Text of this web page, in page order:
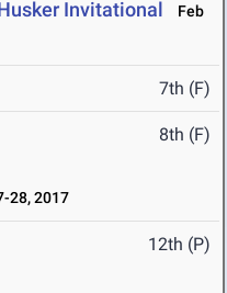
Invitational
Feb
7th (F)
8th (F)
28, 2017
12th (P)